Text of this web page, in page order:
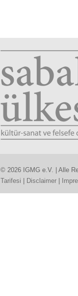
© 2026 IGMG e.V. | Alle
Tarifesi
Disclaimer